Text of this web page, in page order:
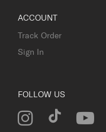
ACCOUNT
Track Order
Sign In
FOLLOW US